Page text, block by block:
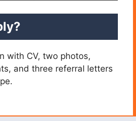
with CV, two photos,
and three referral letters